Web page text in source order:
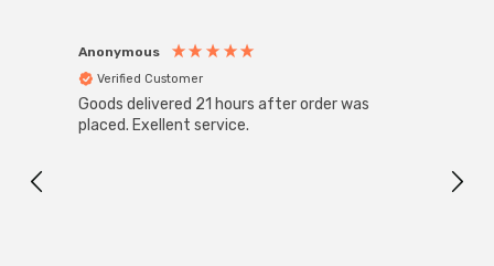
Anonymous
Verified Customer
Goods delivered 21 hours after order was
placed. Exellent service.